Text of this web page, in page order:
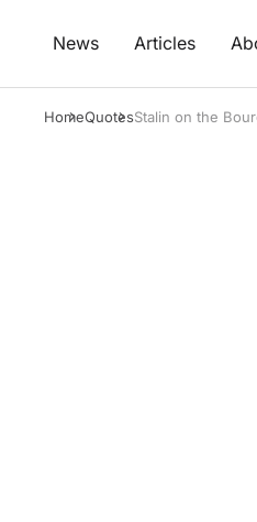
News Articles
HomeQuotesStalin on the